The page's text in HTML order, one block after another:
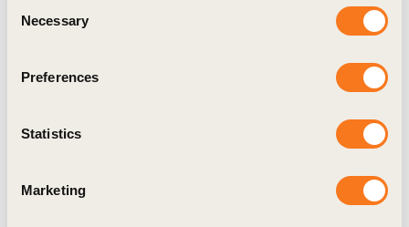
Selection
Necessary
Preferences
Statistics
Marketing